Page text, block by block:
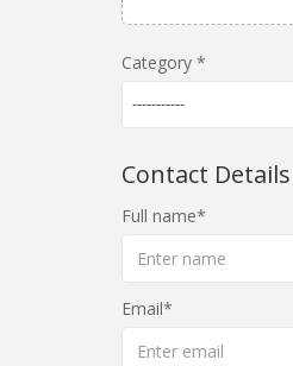
Category
-----------
Contact Details
Full name
Email